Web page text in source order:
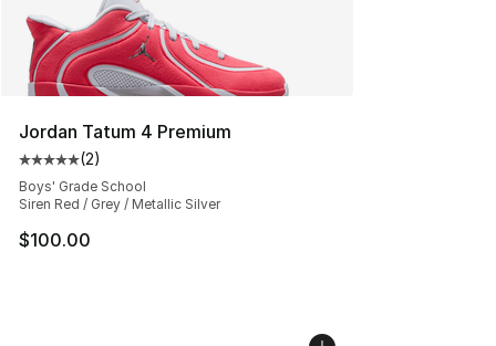
Jordan Tatum 4 Premium
Average customer rating - [5 out of 5 stars], 2 reviews
(2)
Boys' Grade School
Siren Red / Grey / Metallic Silver
$100.00